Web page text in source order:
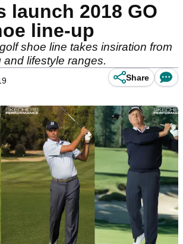
launch 2018 GO
line-up
shoe line takes insiration from
lifestyle ranges.
Share